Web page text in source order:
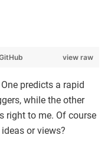
view raw
predicts a rapid
while the other
right to me. Of course
or views?